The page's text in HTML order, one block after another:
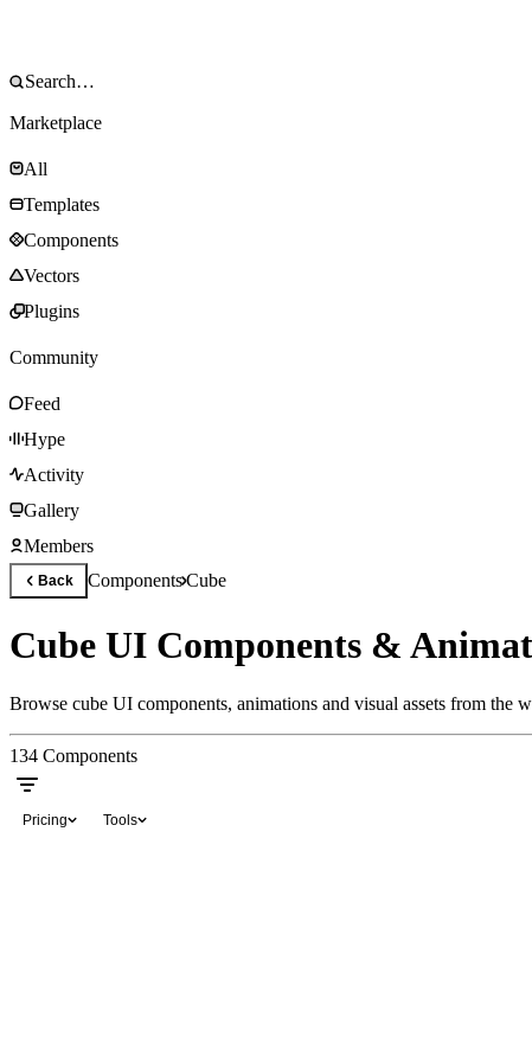
Marketplace
All
Templates
Components
Vectors
Plugins
Community
Feed
Hype
Activity
Gallery
Members
Back ComponentsCube
Cube UI Components &
Browse cube UI components, animations and visual assets from the
134 Components
Pricing Tools